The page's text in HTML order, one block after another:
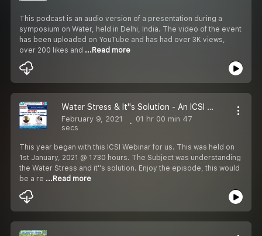
This podcast is an audio version of a presentation during a
symposium on Water, held in Delhi, India. The video of the event
has been uploaded on YouTube and has had over 3K views,
over 200 likes and ...Read more
Water Stress & It''s Solution - An ICSI Webinar
February 9, 2021
01 hr 00 min 47
secs
This year began with this ICSI Webinar for us. This was held on
1st January, 2021 @ 1730 hours. The Subject was understanding
the Water Stress and it''s solution. Enjoy the episode, this would
be a re ...Read more